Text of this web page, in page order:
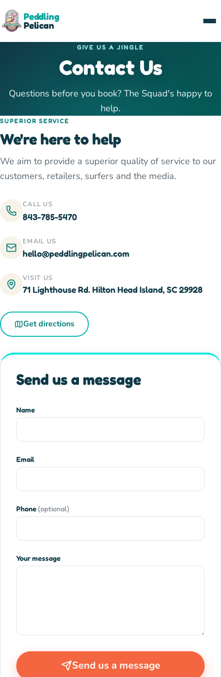
Peddling
Pelican
GIVE US A JINGLE
Contact Us
Questions before you book? The Squad's happy to
help.
SUPERIOR SERVICE
We're here to help
We aim to provide a superior quality of service to our
customers, retailers, surfers and the media.
CALL US
843-785-5470
EMAIL US
hello@peddlingpelican.com
VISIT US
71 Lighthouse Rd. Hilton Head Island, SC 29928
Get directions
Send us a message
Name
Email
Phone(optional)
Your message
Send us a message